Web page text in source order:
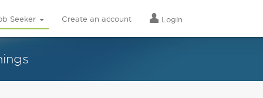
Seeker Create an account Login